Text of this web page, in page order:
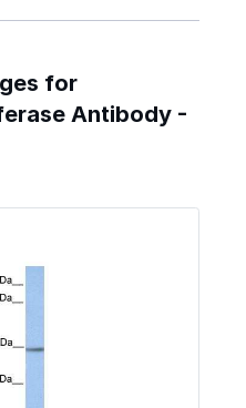
for
Antibody -